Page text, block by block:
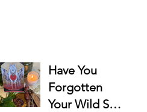
Have You
Forgotten
Your Wild Soul